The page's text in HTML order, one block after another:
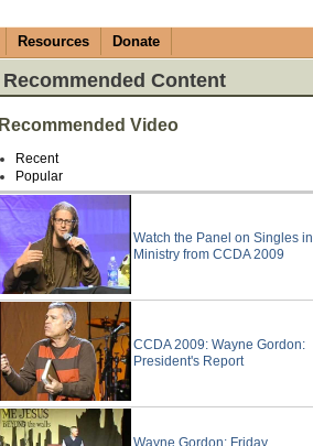
Resources Donate
Recommended Content
Recommended Video
Recent
Popular
Watch the Panel on Singles in
Ministry from CCDA 2009
CCDA 2009: Wayne Gordon:
President's Report
Wayne Gordon: Friday